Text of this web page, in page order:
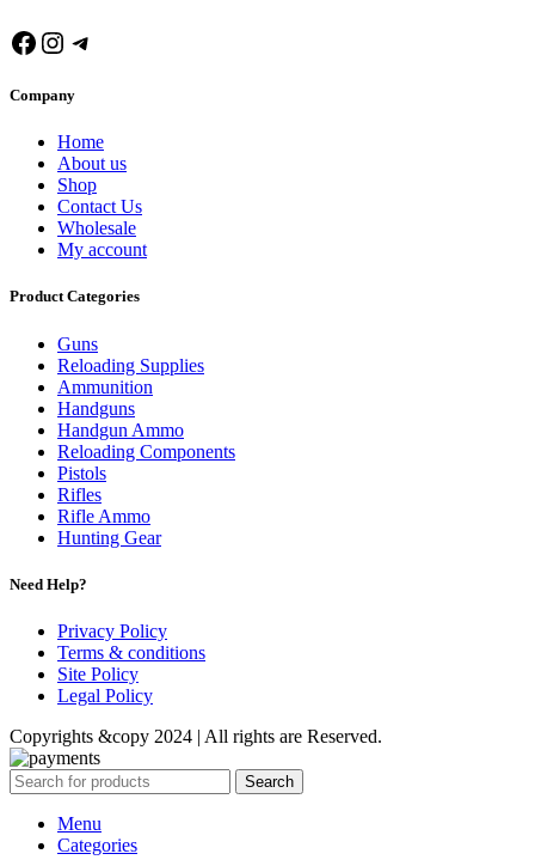
Facebook
Instagram
Telegram
Company
Home
About us
Shop
Contact Us
Wholesale
My account
Product Categories
Guns
Reloading Supplies
Ammunition
Handguns
Handgun Ammo
Reloading Components
Pistols
Rifles
Rifle Ammo
Hunting Gear
Need Help?
Privacy Policy
Terms & conditions
Site Policy
Legal Policy
Copyrights &copy 2024 | All rights are Reserved.
Search
Menu
Categories